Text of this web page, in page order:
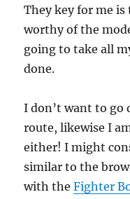
They key for me
worthy of the
going to take all
done.
I don’t want to go
route, likewise I
either! I might
similar to the
with theFighter